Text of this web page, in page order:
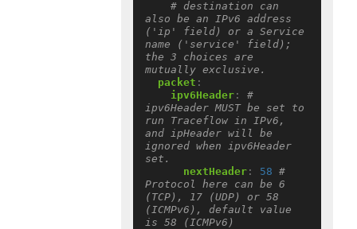
# destination can
also be an IPv6 address
('ip' field) or a Service
name ('service' field);
the 3 choices are
mutually exclusive.
packet :
ipv6Header :
#
ipv6Header MUST be set to
run Traceflow in IPv6,
and ipHeader will be
ignored when ipv6Header
set.
nextHeader : 58 #
Protocol here can be 6
(TCP), 17 (UDP) or 58
(ICMPv6), default value
is 58 (ICMPv6)